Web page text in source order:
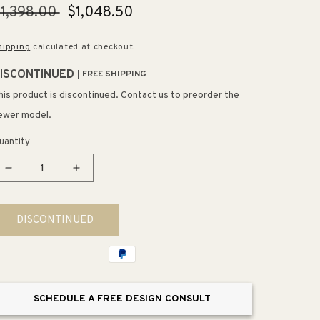
Sale
$1,048.50
calculated at checkout.
FREE SHIPPING
product is discontinued. Contact us to preorder the
model.
Decrease
for
Harken
Elongated
Piece
Increase
for
Harken
Elongated
Piece
DISCONTINUED
SCHEDULE A FREE DESIGN CONSULT